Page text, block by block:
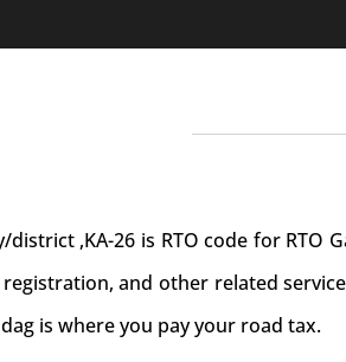
,KA-26 is RTO code for RTO
and other related
is where you pay your road tax.